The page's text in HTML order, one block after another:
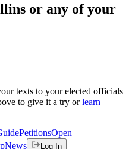
or any of your
texts to your elected officials
to give it a try or learn
PetitionsOpen
News Log In